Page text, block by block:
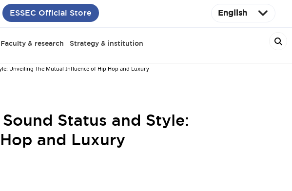
ESSEC Official Store English
Faculty & research Strategy & institution
Unveiling The Mutual Influence of Hip Hop and Luxury
Status and Style:
and Luxury